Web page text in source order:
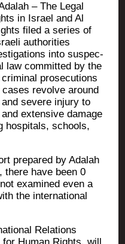
– The Legal
in Israel and Al
filed a series of
autho­ri­ties
into sus­pec­
law com­mit­ted by the
pro­se­cu­tions
revolve around
severe inju­ry to
exten­sive damage
hos­pi­tals, schools,
pre­pa­red by Ada­lah
there have been 0
exa­mi­ned even a
the inter­na­tio­nal
Rela­tions